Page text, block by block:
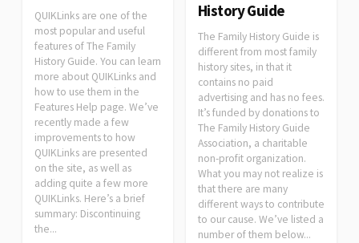
QUIKLinks are one of the
most popular and useful
features of The Family
History Guide. You can learn
more about QUIKLinks and
how to use them in the
Features Help page. We’ve
recently made a few
improvements to how
QUIKLinks are presented
on the site, as well as
adding quite a few more
QUIKLinks. Here’s a brief
summary: Discontinuing
the...
History Guide
The Family History Guide is
different from most family
history sites, in that it
contains no paid
advertising and has no fees.
It’s funded by donations to
The Family History Guide
Association, a charitable
non-profit organization.
What you may not realize is
that there are many
different ways to contribute
to our cause. We’ve listed a
number of them below...